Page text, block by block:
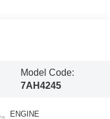
Model Code:
7AH4245
ENGINE